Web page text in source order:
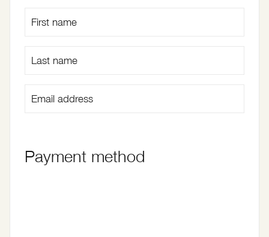
Payment method